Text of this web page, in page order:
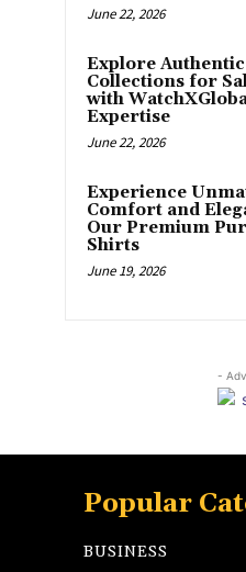
June 22, 2026
Explore
Collections for
with
Expertise
June 22, 2026
Experience
Comfort and
Our Premium
Shirts
June 19, 2026
-
Popular
BUSINESS